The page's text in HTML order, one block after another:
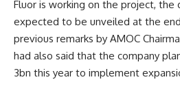
Fluor is working on the project, the
expected to be unveiled at the
previous remarks by AMOC
had also said that the company
3bn this year to implement